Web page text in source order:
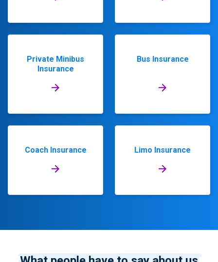
Private Minibus
Insurance
Bus Insurance
Coach Insurance Limo Insurance